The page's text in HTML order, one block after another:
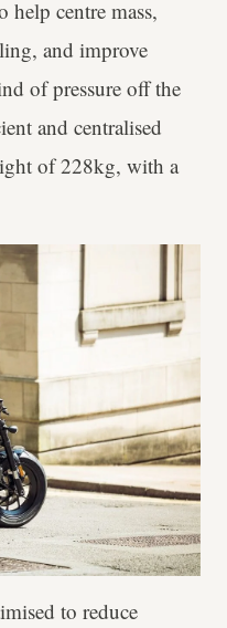
help centre mass,
and improve
of pressure off the
and centralised
of 228kg, with a
to reduce